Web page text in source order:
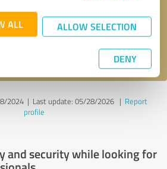
ALL ALLOW SELECTION
DENY
Send message
2024 | Last update: 05/28/2026| Report
profile
and security while looking for